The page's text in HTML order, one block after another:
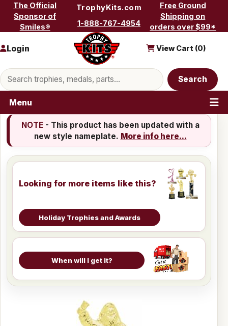
Skip to content
The Official
Sponsor of
Smiles®
TrophyKits.com
1-888-767-4954
Free Ground
Shipping on
orders over $99*
Search products
Search
Login View Cart (0)
Menu
NOTE- This product has been updated with a
new style nameplate. More info here...
Looking for more items like this?
Holiday Trophies and Awards
When will I get it?